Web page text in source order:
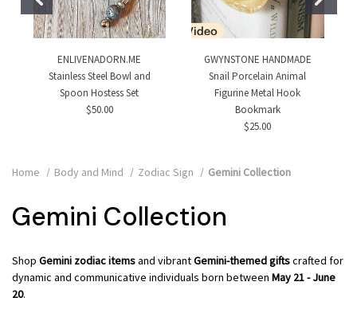
ENLIVENADORN.ME
Stainless Steel Bowl and
Spoon Hostess Set
$50.00
GWYNSTONE HANDMADE
Snail Porcelain Animal
Figurine Metal Hook
Bookmark
$25.00
Home Body and Mind Zodiac Sign Gemini Collection
Gemini Collection
Shop Gemini zodiac itemsand vibrantGemini-themed giftscrafted for
dynamic and communicative individuals born between May 21 - June
20.